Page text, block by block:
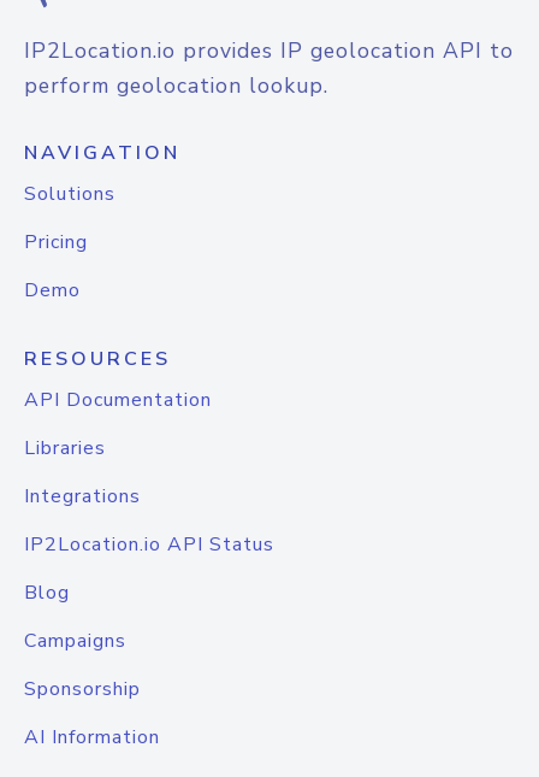
IP2Location.io provides IP geolocation API to
perform geolocation lookup.
NAVIGATION
Solutions
Pricing
Demo
RESOURCES
API Documentation
Libraries
Integrations
IP2Location.io API Status
Blog
Campaigns
Sponsorship
AI Information